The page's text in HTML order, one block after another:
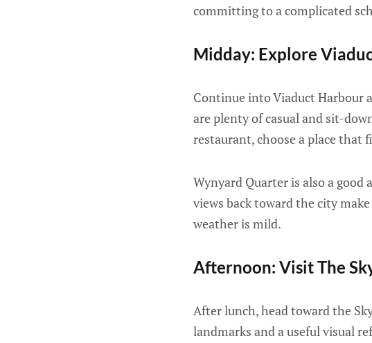
committing to a complicated
Midday: Explore
Continue into Viaduct Harbour
are plenty of casual and sit-
restaurant, choose a place that
Wynyard Quarter is also a good
views back toward the city
weather is mild.
Afternoon: Visit The
After lunch, head toward the
landmarks and a useful visual